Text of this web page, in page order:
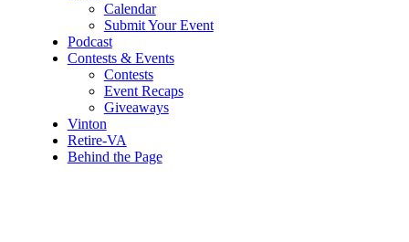
Calendar
Submit Your Event
Podcast
Contests & Events
Contests
Event Recaps
Giveaways
Vinton
Retire-VA
Behind the Page